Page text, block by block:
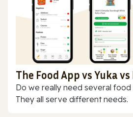
The Food App vs Yuka
Do we really need several food
They all serve different needs.